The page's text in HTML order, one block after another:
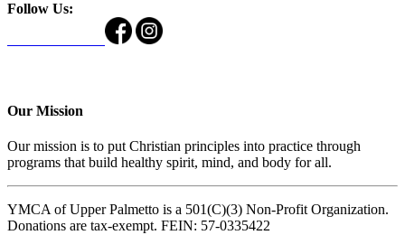
Follow Us:
Our Mission
Our mission is to put Christian principles into practice through
programs that build healthy spirit, mind, and body for all.
YMCA of Upper Palmetto is a 501(C)(3) Non-Profit Organization.
Donations are tax-exempt. FEIN: 57-0335422